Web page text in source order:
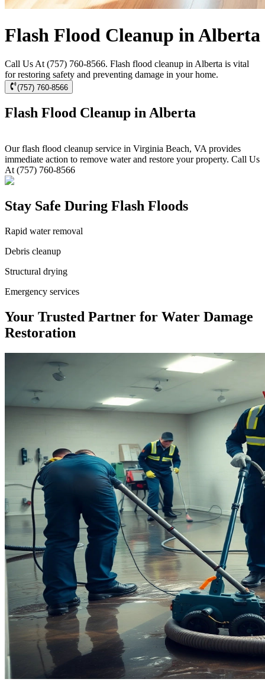
Flash Flood Cleanup in Alberta
Call Us At (757) 760-8566. Flash flood cleanup in Alberta is vital
for restoring safety and preventing damage in your home.
(757) 760-8566
Flash Flood Cleanup in Alberta
Our flash flood cleanup service in Virginia Beach, VA provides
immediate action to remove water and restore your property. Call Us
At (757) 760-8566
Stay Safe During Flash Floods
Rapid water removal
Debris cleanup
Structural drying
Emergency services
Your Trusted Partner for Water Damage
Restoration